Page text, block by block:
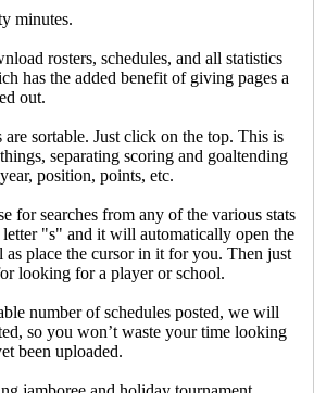
minutes.
rosters, schedules, and all statistics
has the added benefit of giving pages a
out.
sortable. Just click on the top. This is
separating scoring and goaltending
position, points, etc.
for searches from any of the various stats
"s" and it will automatically open the
as place the cursor in it for you. Then just
looking for a player or school.
number of schedules posted, we will
so you won’t waste your time looking
been uploaded.